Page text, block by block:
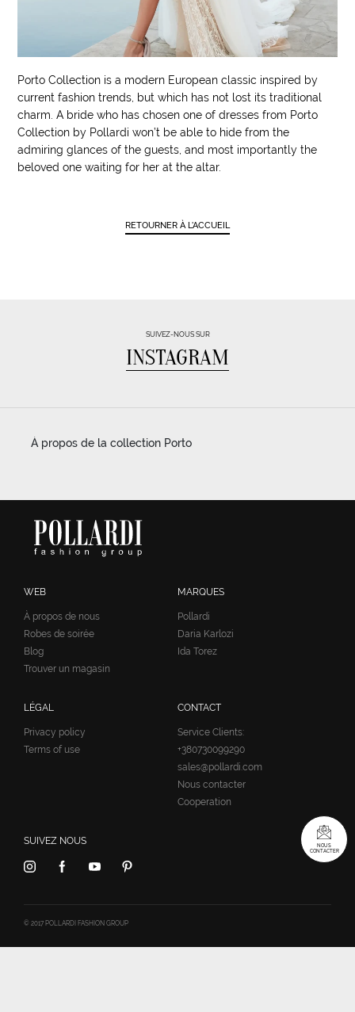
Porto Collection is a modern European classic inspired by
current fashion trends, but which has not lost its traditional
charm. A bride who has chosen one of dresses from Porto
Collection by Pollardi won’t be able to hide from the
admiring glances of the guests, and most importantly the
beloved one waiting for her at the altar.
RETOURNER À L'ACCUEIL
SUIVEZ-NOUS SUR
INSTAGRAM
À propos de la collection Porto
WEB
À propos de nous
Robes de soirée
Blog
Trouver un magasin
MARQUES
Pollardi
Daria Karlozi
Ida Torez
LÉGAL
Privacy policy
Terms of use
CONTACT
Service Clients:
+380730099290
sales@pollardi.com
Nous contacter
Cooperation
SUIVEZ NOUS
© 2017 POLLARDI FASHION GROUP
NOUS
CONTACTER